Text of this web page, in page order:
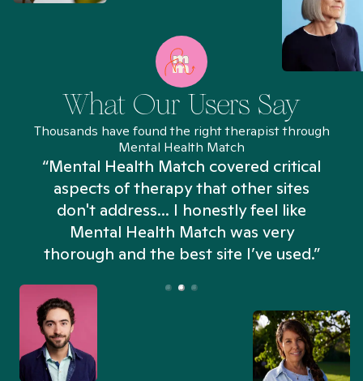
What Our Users Say
Thousands have found the right therapist through
Mental Health Match
“Mental Health Match covered critical
aspects of therapy that other sites
don't address... I honestly feel like
Mental Health Match was very
thorough and the best site I’ve used.”